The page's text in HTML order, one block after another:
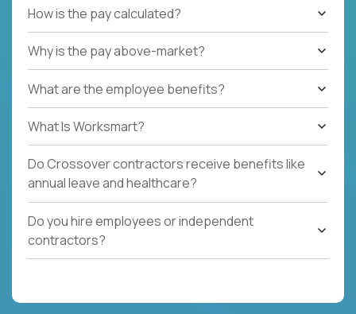
How is the pay calculated?
Why is the pay above-market?
What are the employee benefits?
What Is Worksmart?
Do Crossover contractors receive benefits like
annual leave and healthcare?
Do you hire employees or independent
contractors?